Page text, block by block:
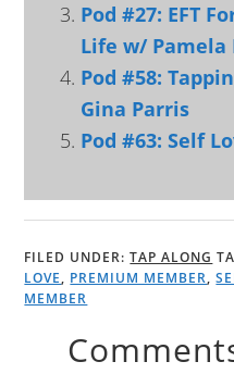
Pod #27: EFT
Life w/ Pamela
Pod #58:
Gina Parris
Pod #63: Self
FILED UNDER:TAP ALONG
LOVE, PREMIUM MEMBER,
MEMBER